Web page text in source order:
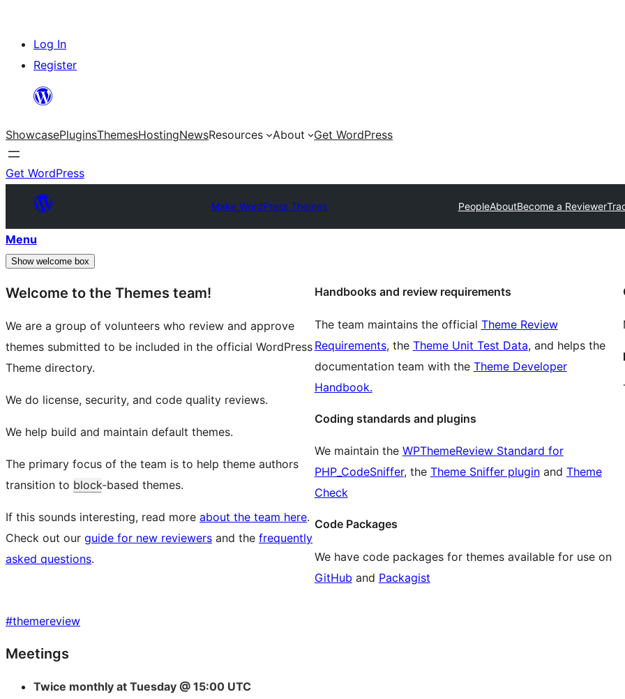
Skip
content
Log In
Register
ShowcasePluginsThemesHostingNewsResources About Get WordPress
Get WordPress
Make WordPress Themes PeopleAboutBecome a Reviewer
Menu
Show welcome box
Welcome to the Themes team!
We are a group of volunteers who review and approve
themes submitted to be included in the official WordPress
Theme directory.
We do license, security, and code quality reviews.
We help build and maintain default themes.
The primary focus of the team is to help theme authors
transition to block-based themes.
If this sounds interesting, read more about the team here.
Check out our guide for new reviewers and the frequently
asked questions.
Handbooks and review requirements
The team maintains the official Theme Review
Requirements, the Theme Unit Test Data, and helps the
documentation team with the Theme Developer
Handbook.
Coding standards and plugins
We maintain the WPThemeReview Standard for
PHP_CodeSniffer, the Theme Sniffer pluginand Theme
Check
Code Packages
We have code packages for themes available for use on
GitHub and Packagist
#themereview
Site
resources
Meetings
Twice monthly at Tuesday @ 15:00 UTC